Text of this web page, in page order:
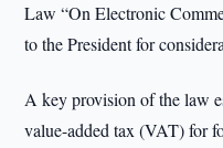
Law “On Electronic
to the President for
A key provision of the law
value-added tax (VAT) for